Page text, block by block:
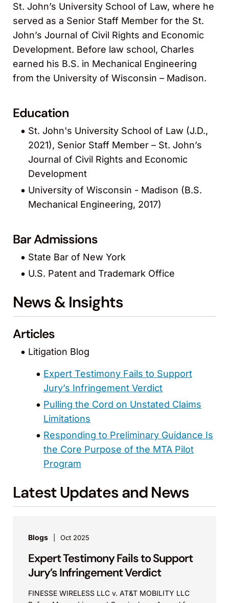
St. John’s University School of Law, where he
served as a Senior Staff Member for the St.
John’s Journal of Civil Rights and Economic
Development. Before law school, Charles
earned his B.S. in Mechanical Engineering
from the University of Wisconsin – Madison.
Education
St. John's University School of Law (J.D.,
2021), Senior Staff Member – St. John’s
Journal of Civil Rights and Economic
Development
University of Wisconsin - Madison (B.S.
Mechanical Engineering, 2017)
Bar Admissions
State Bar of New York
U.S. Patent and Trademark Office
News & Insights
Articles
Litigation Blog
Expert Testimony Fails to Support
Jury’s Infringement Verdict
Pulling the Cord on Unstated Claims
Limitations
Responding to Preliminary Guidance Is
the Core Purpose of the MTA Pilot
Program
Latest Updates and News
Blogs Oct 2025
Expert Testimony Fails to Support
Jury’s Infringement Verdict
FINESSE WIRELESS LLC v. AT&T MOBILITY LLC